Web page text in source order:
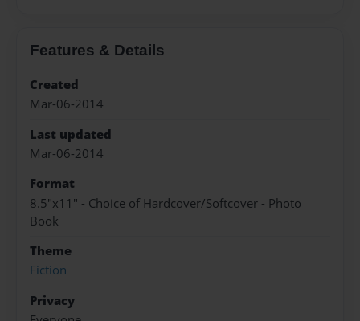
Features & Details
Created
Mar-06-2014
Last updated
Mar-06-2014
Format
8.5"x11" - Choice of Hardcover/Softcover - Photo
Book
Theme
Fiction
Privacy